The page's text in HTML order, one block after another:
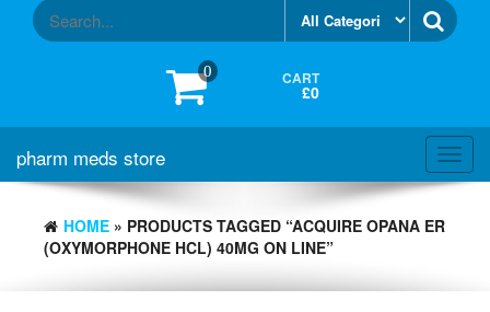
0 CART
£0
pharm meds store
HOME » PRODUCTS TAGGED “ACQUIRE OPANA ER
(OXYMORPHONE HCL) 40MG ON LINE”